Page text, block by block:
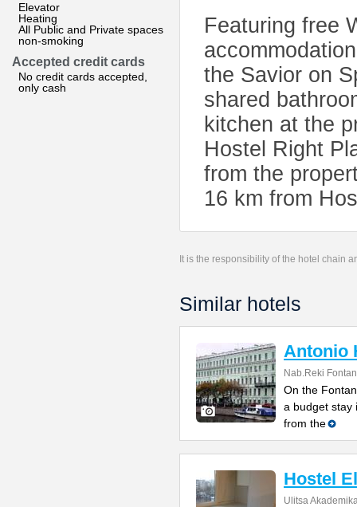
Elevator
Heating
All Public and Private spaces
non-smoking
Accepted credit cards
No credit cards accepted,
only cash
Featuring free
the Savior on
shared
kitchen at the
Hostel Right
from the
16 km from
It is the responsibility of the hotel chain
Similar hotels
Antonio
Nab.Reki
On the
a budget stay
from the
Hostel
Ulitsa